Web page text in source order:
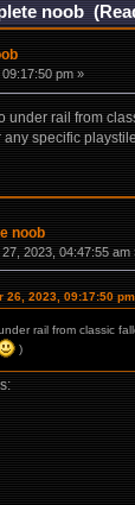
noob
pm »
under rail from
any specific
noob
2023, 04:47:55 am
26, 2023, 09:17:50 pm
rail from classic
)